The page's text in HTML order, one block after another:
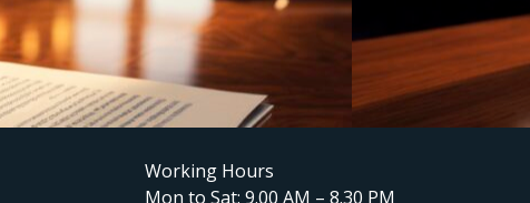
Working Hours
Mon to Sat: 9.00 AM – 8.30 PM